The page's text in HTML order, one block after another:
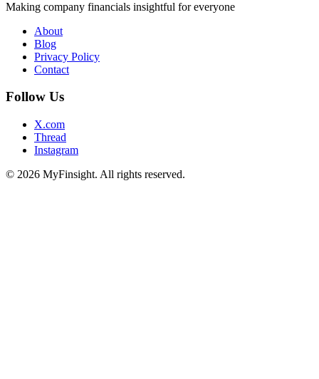
Making company financials insightful for everyone
About
Blog
Privacy Policy
Contact
Follow Us
X.com
Thread
Instagram
© 2026 MyFinsight. All rights reserved.